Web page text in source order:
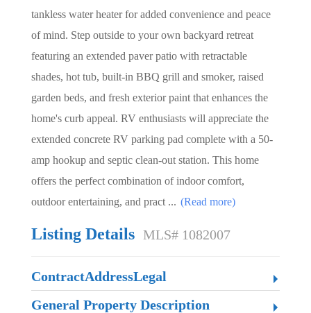
tankless water heater for added convenience and peace
of mind. Step outside to your own backyard retreat
featuring an extended paver patio with retractable
shades, hot tub, built-in BBQ grill and smoker, raised
garden beds, and fresh exterior paint that enhances the
home's curb appeal. RV enthusiasts will appreciate the
extended concrete RV parking pad complete with a 50-
amp hookup and septic clean-out station. This home
offers the perfect combination of indoor comfort,
outdoor entertaining, and pract ... (Read more)
Listing Details MLS# 1082007
ContractAddressLegal
General Property Description